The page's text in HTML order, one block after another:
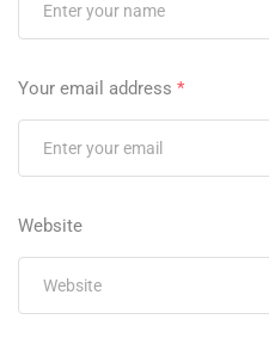
Your email address *
Website